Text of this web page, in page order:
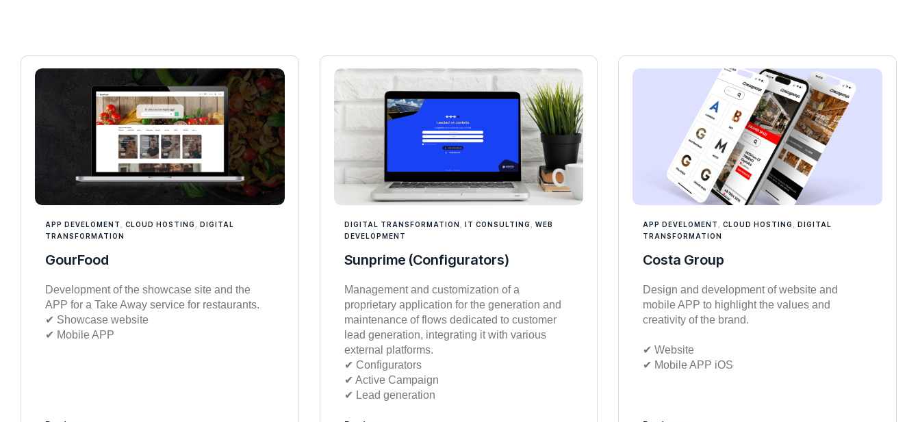
APP DEVELOMENT CLOUD HOSTING
DIGITAL
TRANSFORMATION
GourFood
Development of the showcase site and the
APP for a Take Away service for restaurants.
✔︎ Showcase website
✔︎ Mobile APP
DIGITAL TRANSFORMATION IT CONSULTING
WEB
DEVELOPMENT
Sunprime (Configurators)
Management and customization of a
proprietary application for the generation and
maintenance of flows dedicated to customer
lead generation, integrating it with various
external platforms.
✔︎ Configurators
✔︎ Active Campaign
✔︎ Lead generation
APP DEVELOMENT ,CLOUD HOSTING ,DIGITAL
TRANSFORMATION
Costa Group
Design and development of website and
mobile APP to highlight the values and
creativity of the brand.
✔︎ Website
✔︎ Mobile APP iOS